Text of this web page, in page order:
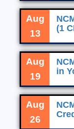
Aug
13
(1
Aug
19
in
Aug
26